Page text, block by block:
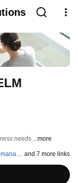
needs ...more
and 7 more links